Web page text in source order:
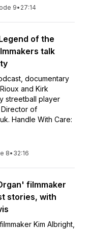
9• 27:14
of the
talk
documentary
and Kirk
streetball player
of
Handle With Care:
8• 32:16
filmmaker
stories, with
Kim Albright,